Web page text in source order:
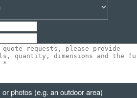
photos (e.g. an outdoor area)